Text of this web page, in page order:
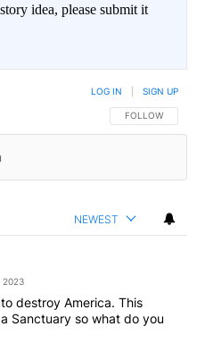
idea, please submit it
FOLLOW THIS
FOLLOW
LOG IN SIGN UP
NEWEST
2023
destroy America. This
Sanctuary so what do you